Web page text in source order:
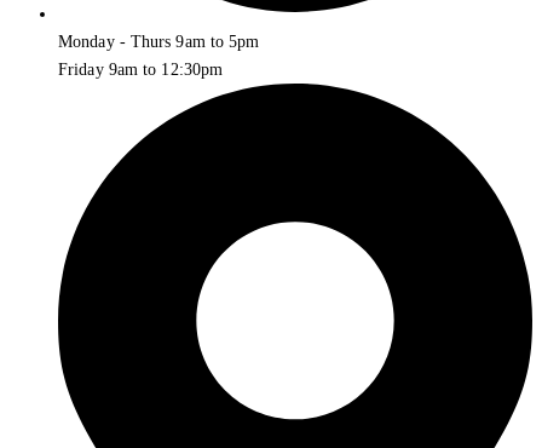
Monday - Thurs 9am to 5pm
Friday 9am to 12:30pm